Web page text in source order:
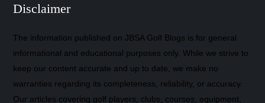
Disclaimer
The information published on JBSA Golf Blogs is for general
informational and educational purposes only. While we strive to
keep our content accurate and up to date, we make no
warranties regarding its completeness, reliability, or accuracy.
Our articles covering golf players, clubs, courses, equipment,